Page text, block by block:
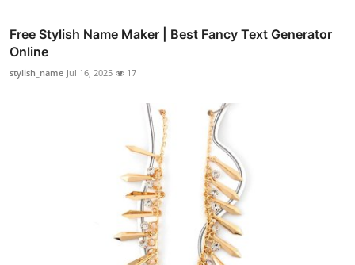
Free Stylish Name Maker | Best Fancy Text Generator
Online
stylish_name Jul 16, 2025 17